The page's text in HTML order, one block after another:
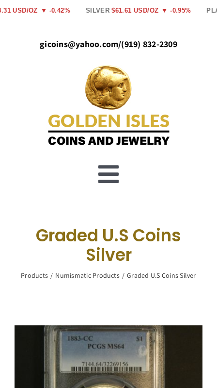
Skip
USD/OZ ▼ -0.42% SILVER $61.61 USD/OZ ▼ -0.95%
gicoins@yahoo.com/(919) 832-2309
Toggle
Navigation
Buy Silver
What We Buy
Contact Us
Graded U.S Coins
Silver
Products Numismatic Products Graded U.S Coins Silver